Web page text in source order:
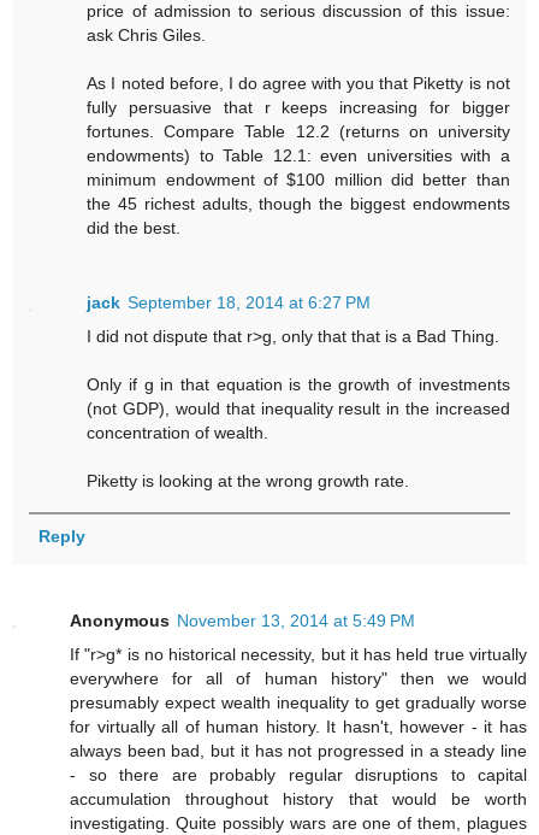
price of admission to serious discussion of this issue:
ask Chris Giles.
As I noted before, I do agree with you that Piketty is not
fully persuasive that r keeps increasing for bigger
fortunes. Compare Table 12.2 (returns on university
endowments) to Table 12.1: even universities with a
minimum endowment of $100 million did better than
the 45 richest adults, though the biggest endowments
did the best.
jack September 18, 2014 at 6:27 PM
I did not dispute that r>g, only that that is a Bad Thing.
Only if g in that equation is the growth of investments
(not GDP), would that inequality result in the increased
concentration of wealth.
Piketty is looking at the wrong growth rate.
Reply
Anonymous November 13, 2014 at 5:49 PM
If "r>g* is no historical necessity, but it has held true virtually
everywhere for all of human history" then we would
presumably expect wealth inequality to get gradually worse
for virtually all of human history. It hasn't, however - it has
always been bad, but it has not progressed in a steady line
- so there are probably regular disruptions to capital
accumulation throughout history that would be worth
investigating. Quite possibly wars are one of them, plagues